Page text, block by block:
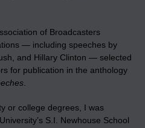
of Broadcasters
— including speeches by
and Hillary Clinton — selected
for publication in the anthology
or college degrees, I was
S.I. Newhouse School